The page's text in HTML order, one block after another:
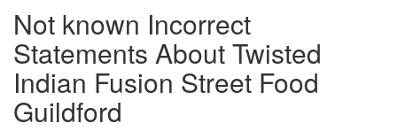
Not known Incorrect
Statements About Twisted
Indian Fusion Street Food
Guildford